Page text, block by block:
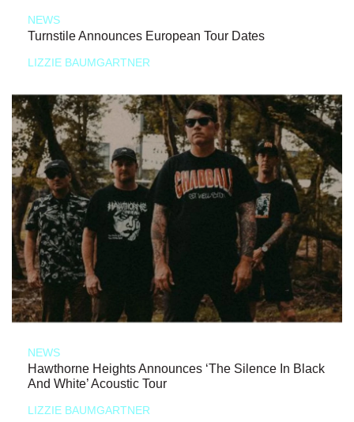
NEWS
Turnstile Announces European Tour Dates
LIZZIE BAUMGARTNER
NEWS
Hawthorne Heights Announces ‘The Silence In Black
And White’ Acoustic Tour
LIZZIE BAUMGARTNER